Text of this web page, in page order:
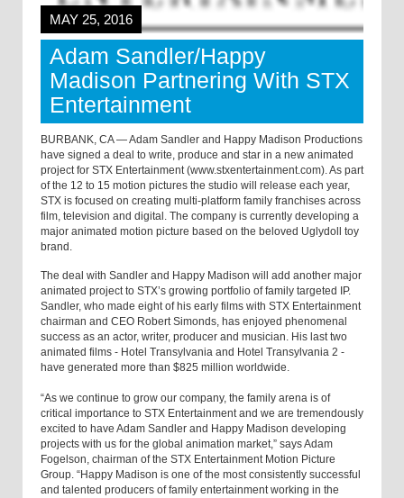
MAY 25, 2016
Adam Sandler/Happy
Madison Partnering With STX
Entertainment
BURBANK, CA — Adam Sandler and Happy Madison Productions
have signed a deal to write, produce and star in a new animated
project for STX Entertainment (www.stxentertainment.com). As part
of the 12 to 15 motion pictures the studio will release each year,
STX is focused on creating multi-platform family franchises across
film, television and digital. The company is currently developing a
major animated motion picture based on the beloved Uglydoll toy
brand.
The deal with Sandler and Happy Madison will add another major
animated project to STX’s growing portfolio of family targeted IP.
Sandler, who made eight of his early films with STX Entertainment
chairman and CEO Robert Simonds, has enjoyed phenomenal
success as an actor, writer, producer and musician. His last two
animated films - Hotel Transylvania and Hotel Transylvania 2 -
have generated more than $825 million worldwide.
“As we continue to grow our company, the family arena is of
critical importance to STX Entertainment and we are tremendously
excited to have Adam Sandler and Happy Madison developing
projects with us for the global animation market,” says Adam
Fogelson, chairman of the STX Entertainment Motion Picture
Group. “Happy Madison is one of the most consistently successful
and talented producers of family entertainment working in the